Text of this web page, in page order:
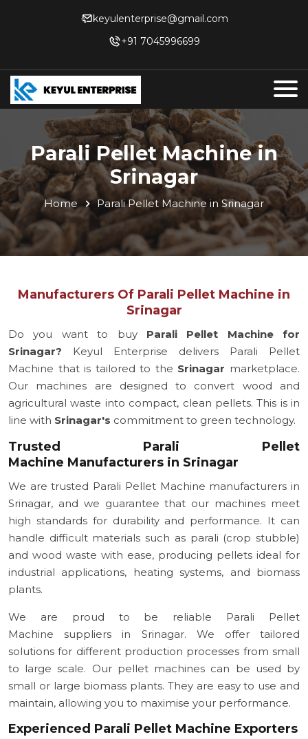
keyulenterprise@gmail.com
+91 7045996699
Parali Pellet Machine in
Srinagar
Home Parali Pellet Machine in Srinagar
Manufacturers Of Parali Pellet Machine in
Srinagar
Do you want to buy Parali Pellet Machine for
Srinagar? Keyul Enterprise delivers Parali Pellet
Machine that is tailored to the Srinagar marketplace.
Our machines are designed to convert wood and
agricultural waste into compact, clean pellets. This is in
line with Srinagar's commitment to green technology.
Trusted Parali Pellet
Machine Manufacturers in Srinagar
We are trusted Parali Pellet Machine manufacturers in
Srinagar, and we guarantee that our machines meet
high standards for durability and performance. It can
handle difficult materials such as parali (crop stubble)
and wood waste with ease, producing pellets ideal for
industrial applications, heating systems, and biomass
plants.
We are proud to be reliable Parali Pellet
Machine suppliers in Srinagar. We offer tailored
solutions for different production processes from small
to large scale. Our pellet machines can be used by
small or large biomass plants. They are easy to use and
maintain, allowing you to maximise your performance.
Experienced Parali Pellet Machine Exporters